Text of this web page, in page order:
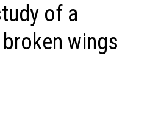
of a
wings